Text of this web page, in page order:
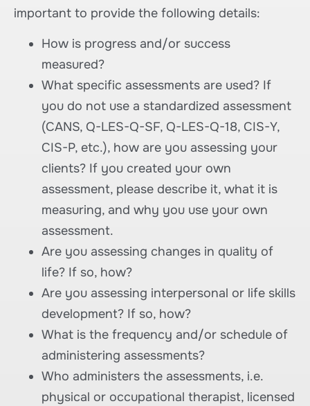
important to provide the following details:
How is progress and/or success
measured?
What specific assessments are used? If
you do not use a standardized assessment
(CANS, Q-LES-Q-SF, Q-LES-Q-18, CIS-Y,
CIS-P, etc.), how are you assessing your
clients? If you created your own
assessment, please describe it, what it is
measuring, and why you use your own
assessment.
Are you assessing changes in quality of
life? If so, how?
Are you assessing interpersonal or life skills
development? If so, how?
What is the frequency and/or schedule of
administering assessments?
Who administers the assessments, i.e.
physical or occupational therapist, licensed